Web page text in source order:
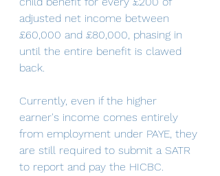
adjusted net income between
£60,000 and £80,000, phasing in
until the entire benefit is clawed
back.
Currently, even if the higher
earner's income comes entirely
from employment under PAYE, they
are still required to submit a SATR
to report and pay the HICBC.